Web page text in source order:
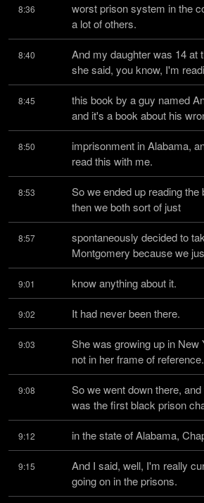
8:36
worst prison system in the
a lot of others.
8:40
And my daughter was 14 at
she said, you know, I'm
8:45
this book by a guy named
and it's a book about his
8:50
imprisonment in Alabama,
read this with me.
8:53
So we ended up reading the
then we both sort of just
8:57
spontaneously decided to
Montgomery because we
9:01 know anything about it.
9:02 It had never been there.
9:03
She was growing up in New
not in her frame of reference.
9:08
So we went down there,
was the first black prison
9:12 in the state of Alabama,
9:15
And I said, well, I'm really
going on in the prisons.